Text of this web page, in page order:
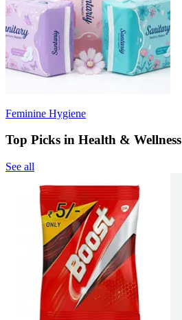
Feminine Hygiene
Top Picks in Health & Wellness
See all